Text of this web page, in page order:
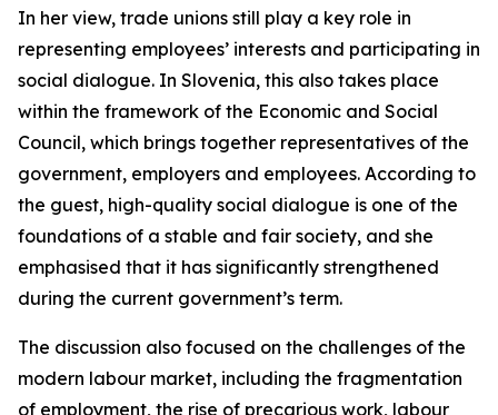
In her view, trade unions still play a key role in
representing employees’ interests and participating in
social dialogue. In Slovenia, this also takes place
within the framework of the Economic and Social
Council, which brings together representatives of the
government, employers and employees. According to
the guest, high-quality social dialogue is one of the
foundations of a stable and fair society, and she
emphasised that it has significantly strengthened
during the current government’s term.
The discussion also focused on the challenges of the
modern labour market, including the fragmentation
of employment, the rise of precarious work, labour